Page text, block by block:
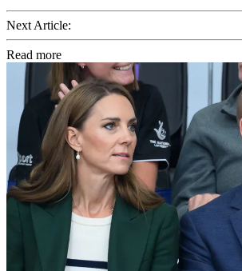
Next Article:
Read more